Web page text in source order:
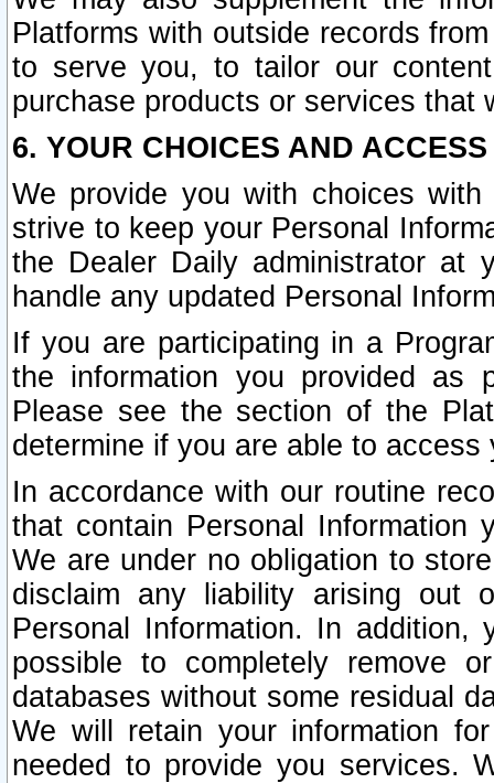
Platforms with outside records
to serve you, to tailor our
purchase products or services that
6. YOUR CHOICES AND
We provide you with choices
strive to keep your Personal
the Dealer Daily administrator at
handle any updated Personal
If you are participating in a
the information you provided as
Please see the section of the
determine if you are able to
In accordance with our routine
that contain Personal Information
We are under no obligation to
disclaim any liability arising out
Personal Information. In
possible to completely remove
databases without some residual
We will retain your information
needed to provide you services.